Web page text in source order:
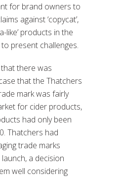
for brand owners to
against ‘copycat’,
like’ products in the
present challenges.
there was
that the Thatchers
mark was fairly
for cider products,
had only been
Thatchers had
trade marks
a decision
well considering